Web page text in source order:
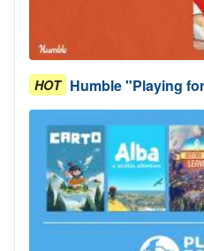
HOT Humble "Playing